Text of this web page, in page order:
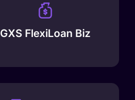
GXS FlexiLoan Biz